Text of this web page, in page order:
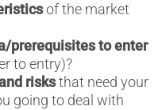
of the market
prerequisites to enter
to entry)?
risksthat need your
going to deal with